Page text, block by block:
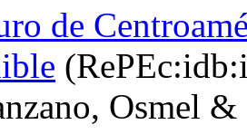
de
Osmel